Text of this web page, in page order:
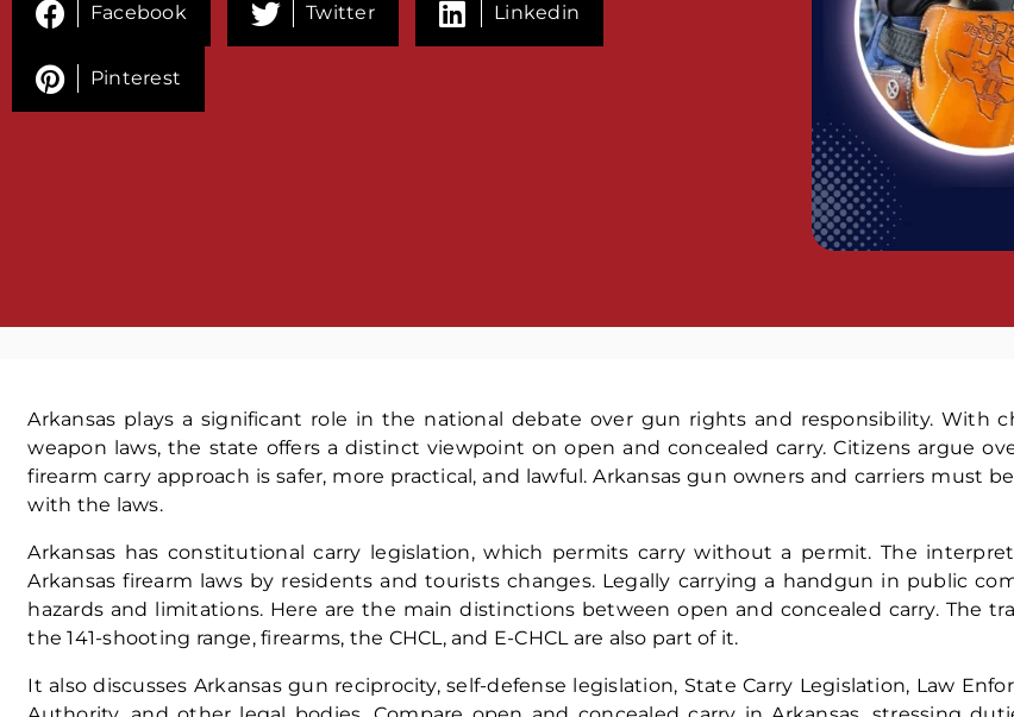
Facebook Twitter Linkedin
Pinterest
Arkansas plays a significant role in the national debate over gun rights and responsibility. With
weapon laws, the state offers a distinct viewpoint on open and concealed carry. Citizens argue
firearm carry approach is safer, more practical, and lawful. Arkansas gun owners and carriers must
with the laws.
Arkansas has constitutional carry legislation, which permits carry without a permit. The
Arkansas firearm laws by residents and tourists changes. Legally carrying a handgun in public
hazards and limitations. Here are the main distinctions between open and concealed carry. The
the 141-shooting range, firearms, the CHCL, and E-CHCL are also part of it.
It also discusses Arkansas gun reciprocity, self-defense legislation, State Carry Legislation, Law